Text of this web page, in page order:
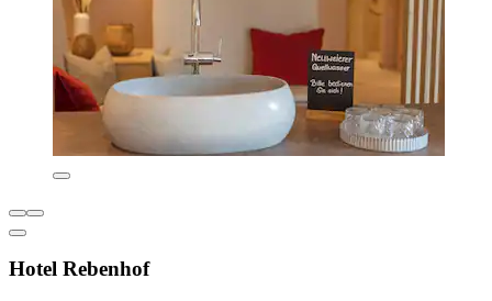
Hotel Rebenhof